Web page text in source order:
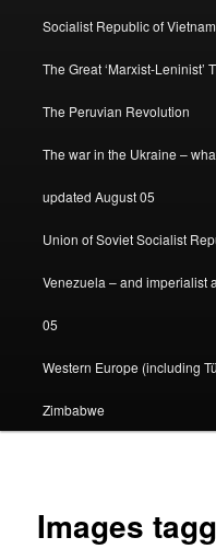
Socialist Republic of Vietnam
The Great ‘Marxist-Leninist’
The Peruvian Revolution
The war in the Ukraine –
updated August 05
Union of Soviet Socialist
Venezuela – and imperialist
05
Western Europe (including
Zimbabwe
Images